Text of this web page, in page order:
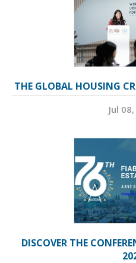
THE GLOBAL HOUSING
Jul
DISCOVER THE